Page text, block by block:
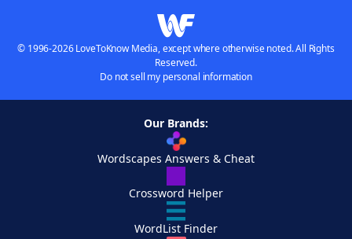
© 1996-2026 LoveToKnow Media, except where otherwise noted. All Rights
Reserved.
Do not sell my personal information
Our Brands:
Wordscapes Answers & Cheat
Crossword Helper
WordList Finder